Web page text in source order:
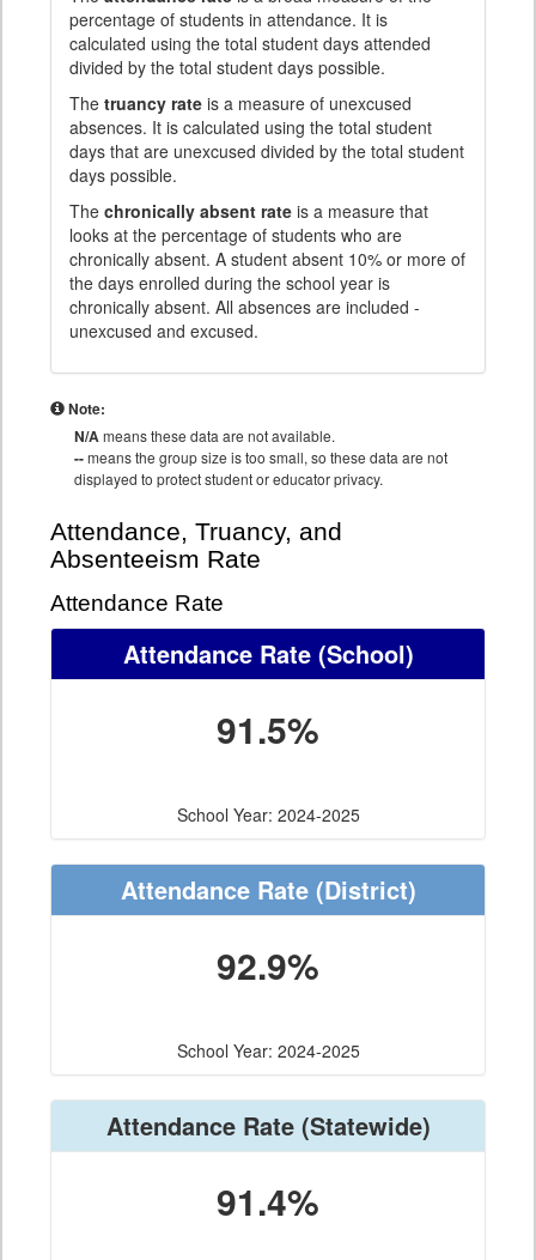
percentage of students in attendance. It is
calculated using the total student days attended
divided by the total student days possible.
The truancy rate is a measure of unexcused
absences. It is calculated using the total student
days that are unexcused divided by the total student
days possible.
The chronically absent rate is a measure that
looks at the percentage of students who are
chronically absent. A student absent 10% or more of
the days enrolled during the school year is
chronically absent. All absences are included -
unexcused and excused.
Note:
N/Ameans these data are not available.
--means the group size is too small, so these data are not
displayed to protect student or educator privacy.
Attendance, Truancy, and
Absenteeism Rate
Attendance Rate
Attendance Rate(School)
91.5%
School Year: 2024-2025
Attendance Rate(District)
92.9%
School Year: 2024-2025
Attendance Rate(Statewide)
91.4%